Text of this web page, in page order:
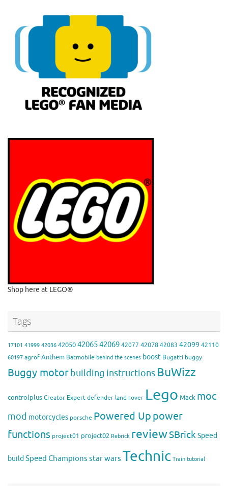
Shop here at LEGO®
Tags
17101 41999 42036 420504206542069 42077 42078 42083 42099 42110
60197 agrof Anthem Batmobile behind the scenes boost Bugatti buggy
Buggy motorbuilding instructions BuWizz
controlplus Creator Expert defender land rover Lego Mack moc
mod motorcycles porsche Powered Uppower
functions project01 project02 Rebrick reviewSBrickSpeed
build Speed Champions star wars Technic Train tutorial